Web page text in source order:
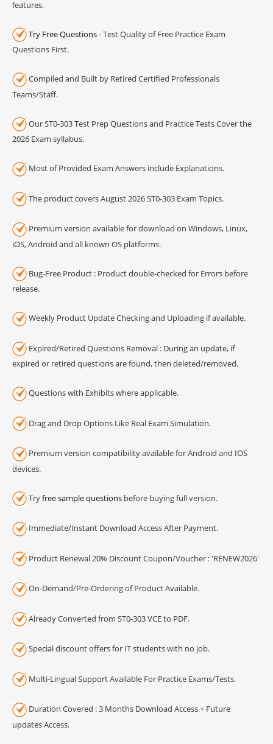
features.
Try Free Questions- Test Quality of Free Practice Exam
Questions First.
Compiled and Built by Retired Certified Professionals
Teams/Staff.
Our ST0-303 Test Prep Questions and Practice Tests Cover the
2026 Exam syllabus.
Most of Provided Exam Answers include Explanations.
The product covers August 2026 ST0-303 Exam Topics.
Premium version available for download on Windows, Linux,
iOS, Android and all known OS platforms.
Bug-Free Product : Product double-checked for Errors before
release.
Weekly Product Update Checking and Uploading if available.
Expired/Retired Questions Removal : During an update, if
expired or retired questions are found, then deleted/removed.
Questions with Exhibits where applicable.
Drag and Drop Options Like Real Exam Simulation.
Premium version compatibility available for Android and IOS
devices.
Tryfree sample questions before buying full version.
Immediate/Instant Download Access After Payment.
Product Renewal 20% Discount Coupon/Voucher : 'RENEW2026'
On-Demand/Pre-Ordering of Product Available.
Already Converted from ST0-303 VCE to PDF.
Special discount offers for IT students with no job.
Multi-Lingual Support Available For Practice Exams/Tests.
Duration Covered : 3 Months Download Access + Future
updates Access.